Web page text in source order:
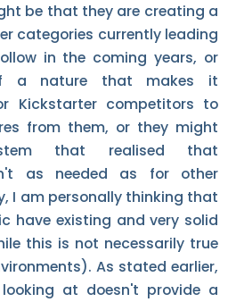
be that they are creating a
categories currently leading
in the coming years, or
a nature that makes it
Kickstarter competitors to
from them, or they might
that realised that
as needed as for other
I am personally thinking that
have existing and very solid
this is not necessarily true
As stated earlier,
at doesn't provide a